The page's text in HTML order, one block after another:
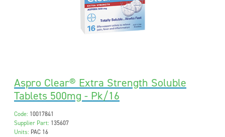
Aspro Clear® Extra Strength Soluble
Tablets 500mg - Pk/16
Code: 10017841
Supplier Part: 135607
Units: PAC 16